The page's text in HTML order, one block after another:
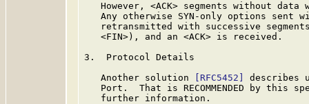
However, <ACK> segments without data
Any otherwise SYN-only options sent
retransmitted with successive
   <FIN>), and an <ACK> is received.
3.  Protocol Details
   Another solution
[RFC5452]
describes
Port.  That is RECOMMENDED by this
   further information.